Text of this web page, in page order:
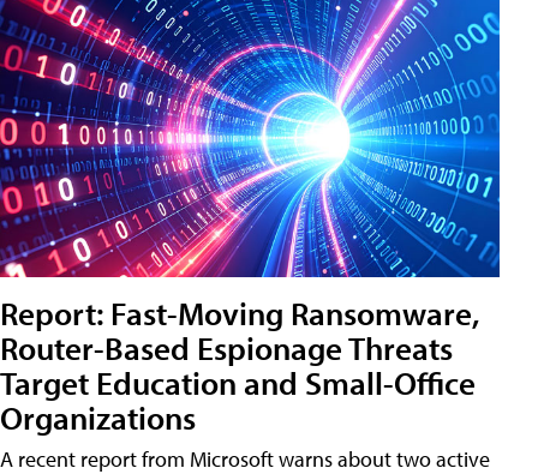
Report: Fast-Moving Ransomware,
Router-Based Espionage Threats
Target Education and Small-Office
Organizations
A recent report from Microsoft warns about two active